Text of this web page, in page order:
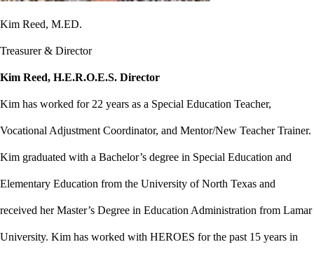
Kim Reed, M.ED.
Treasurer & Director
Kim Reed, H.E.R.O.E.S. Director
Kim has worked for 22 years as a Special Education Teacher,
Vocational Adjustment Coordinator, and Mentor/New Teacher Trainer.
Kim graduated with a Bachelor’s degree in Special Education and
Elementary Education from the University of North Texas and
received her Master’s Degree in Education Administration from Lamar
University. Kim has worked with HEROES for the past 15 years in